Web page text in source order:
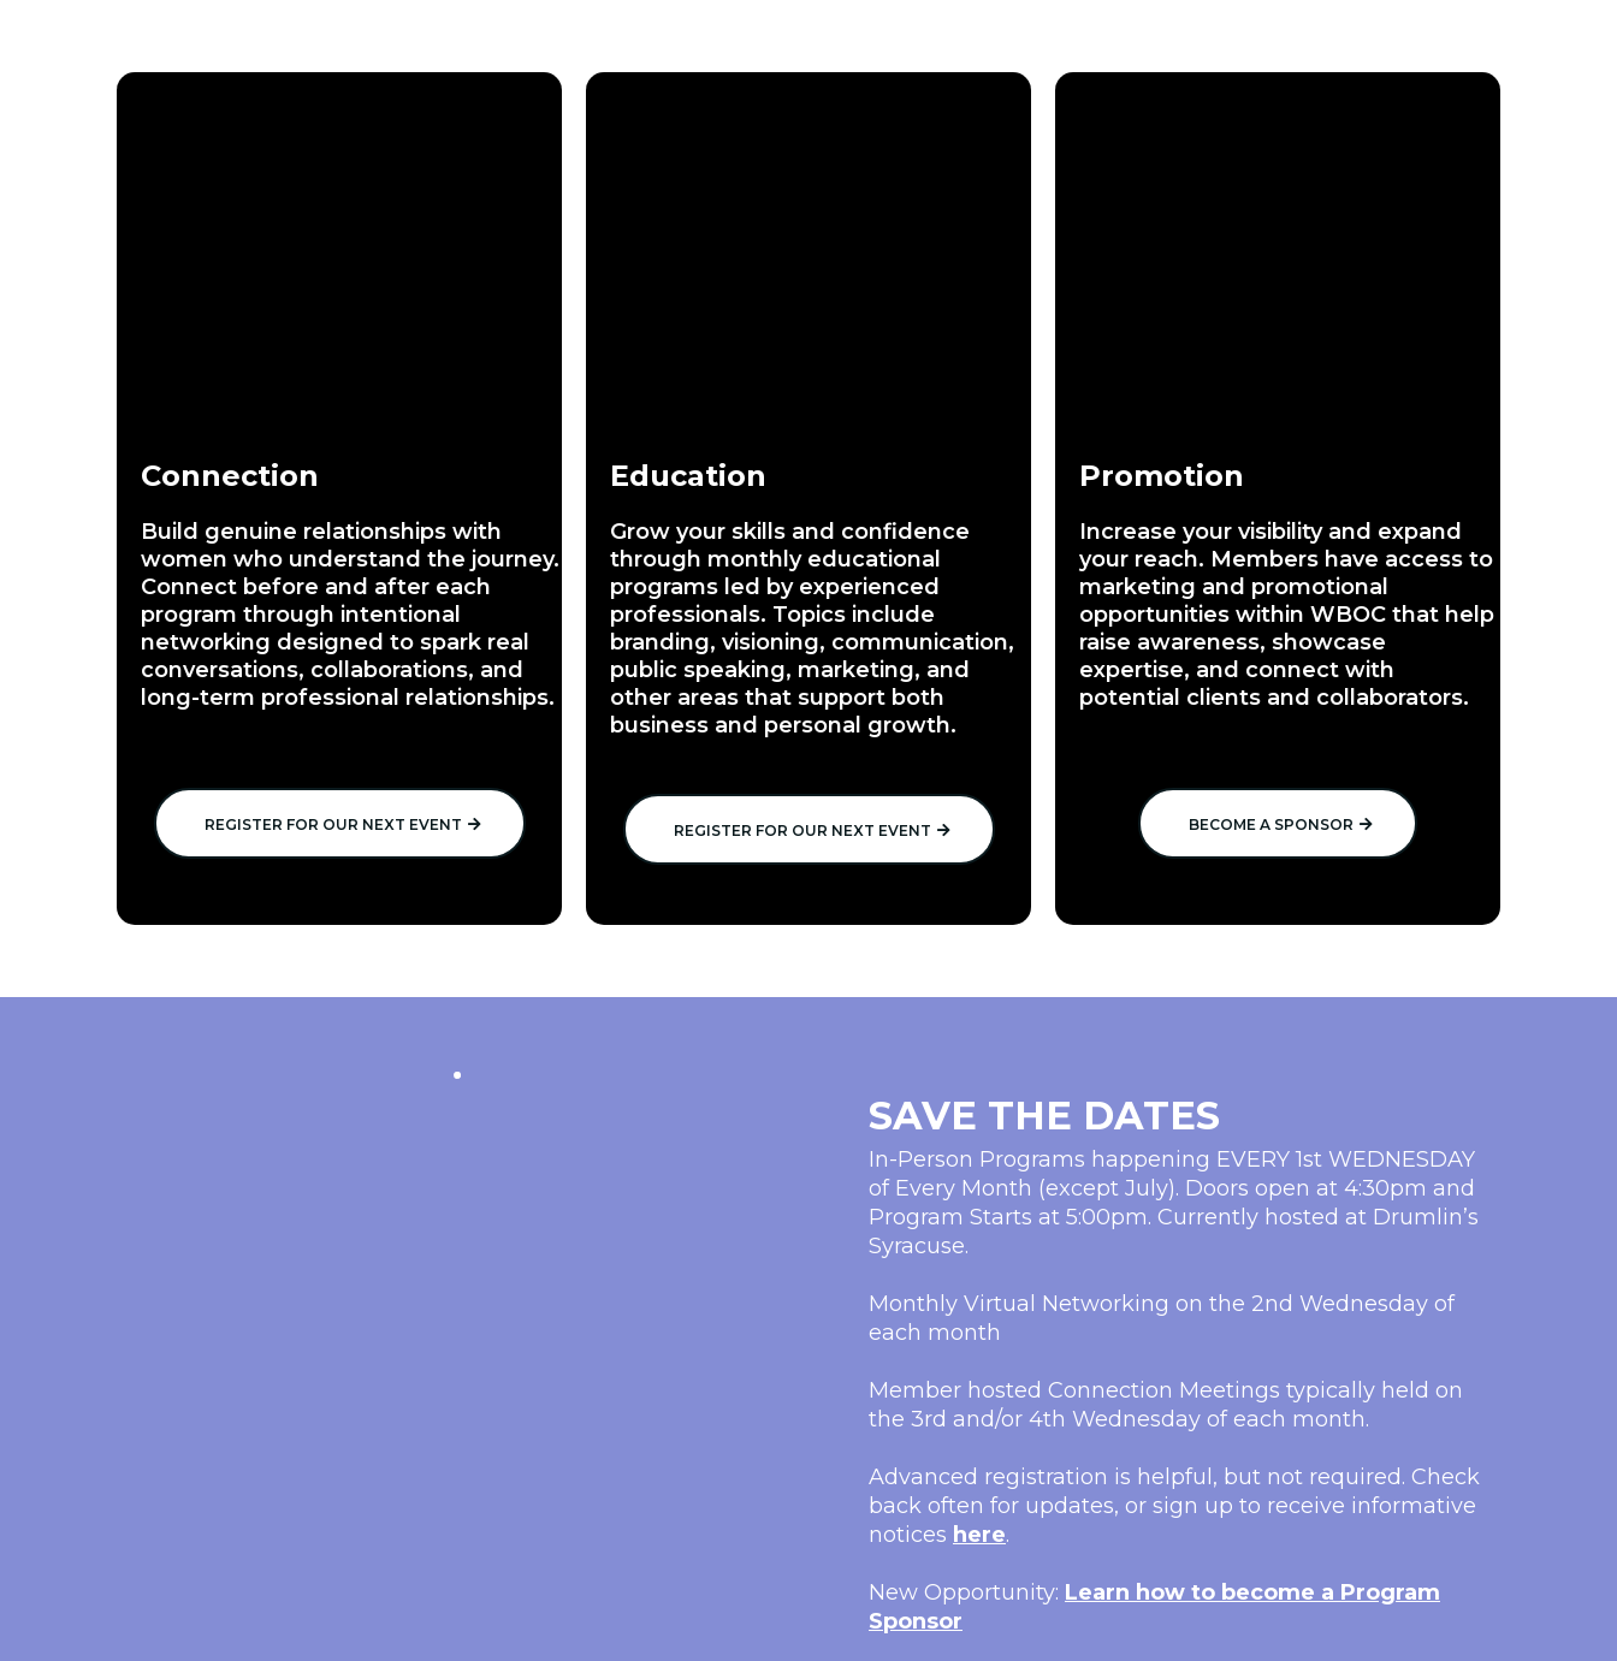
Connection
Build genuine relationships with
women who understand the journey.
Connect before and after each
program through intentional
networking designed to spark real
conversations, collaborations, and
long-term professional relationships.
REGISTER FOR OUR NEXT EVENT
Education
Grow your skills and confidence
through monthly educational
programs led by experienced
professionals. Topics include
branding, visioning, communication,
public speaking, marketing, and
other areas that support both
business and personal growth.
REGISTER FOR OUR NEXT EVENT
Promotion
Increase your visibility and expand
your reach. Members have access to
marketing and promotional
opportunities within WBOC that help
raise awareness, showcase
expertise, and connect with
potential clients and collaborators.
BECOME A SPONSOR
SAVE THE DATES
In-Person Programs happening EVERY 1st WEDNESDAY
of Every Month (except July). Doors open at 4:30pm and
Program Starts at 5:00pm. Currently hosted at Drumlin’s
Syracuse.
Monthly Virtual Networking on the 2nd Wednesday of
each month
Member hosted Connection Meetings typically held on
the 3rd and/or 4th Wednesday of each month.
Advanced registration is helpful, but not required. Check
back often for updates, or sign up to receive informative
notices here.
New Opportunity: Learn how to become a Program
Sponsor